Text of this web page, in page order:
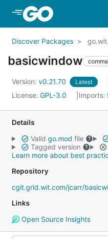
Skip to Main Content
Discover Packages
basicwindow
Version: v0.21.70 Latest
License: GPL-3.0 Imports:
Details
Valid go.mod file
Tagged version
Learn more about best
Repository
cgit.grid.wit.com/jcarr/
Links
Open Source Insights